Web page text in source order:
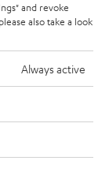
notice including
are not
and revoke
also take a look
Always active